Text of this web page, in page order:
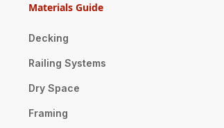
Materials Guide
Decking
Railing Systems
Dry Space
Framing